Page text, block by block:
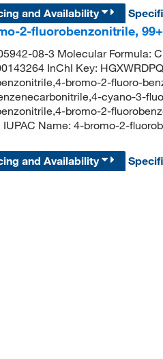
and Availability
2-fluorobenzonitrile,
08-3 Molecular Formula:
InChI Key:
bromo-2-fluoro-
cyano-3-
bromo-2-
IUPAC Name: 4-bromo-2-
and Availability